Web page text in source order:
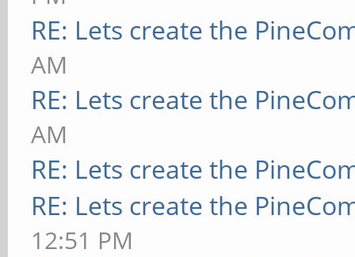
RE: Lets create the
AM
RE: Lets create the
AM
RE: Lets create the
RE: Lets create the
12:51 PM